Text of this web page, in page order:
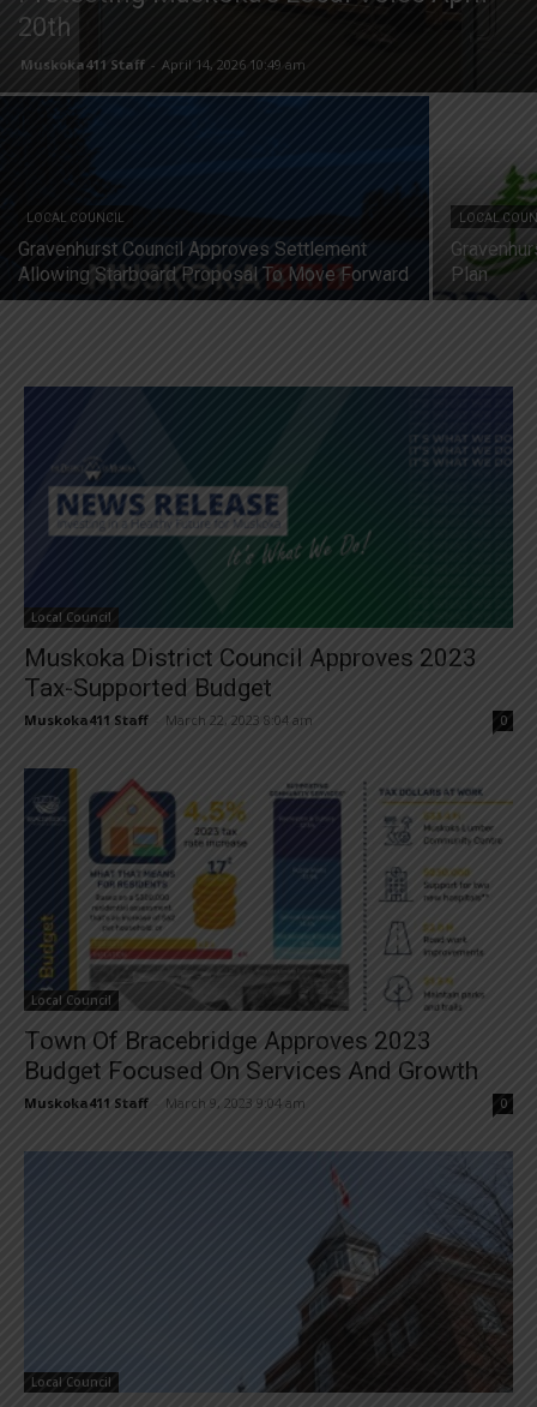
20th
Muskoka411 Staff - April 14, 2026 10:49 am
LOCAL COUNCIL
Gravenhurst Council Approves Settlement
Allowing Starboard Proposal To Move Forward
LOCAL
Plan
Local Council
Muskoka District Council Approves 2023
Tax-Supported Budget
Muskoka411 Staff March 22, 2023 8:04 am 0
Local Council
Town Of Bracebridge Approves 2023
Budget Focused On Services And Growth
Muskoka411 Staff March 9, 2023 9:04 am 0
Local Council